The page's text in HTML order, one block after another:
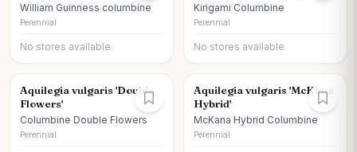
William Guinness columbine
Perennial
No stores available
Kirigami Columbine
Perennial
No stores available
Aquilegia vulgaris 'Double
Flowers'
Columbine Double Flowers
Perennial
Aquilegia vulgaris 'McKana
Hybrid'
McKana Hybrid Columbine
Perennial